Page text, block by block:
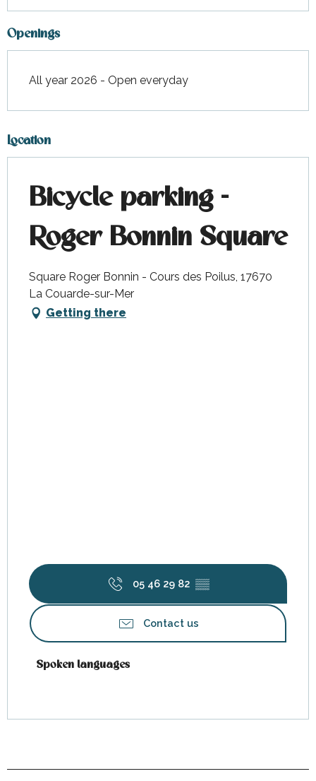
Openings
All year 2026 - Open everyday
Location
Bicycle parking -
Roger Bonnin Square
Square Roger Bonnin - Cours des Poilus, 17670
La Couarde-sur-Mer
Getting there
05 46 29 82 ▒▒
Contact us
Spoken languages
Spoken languages